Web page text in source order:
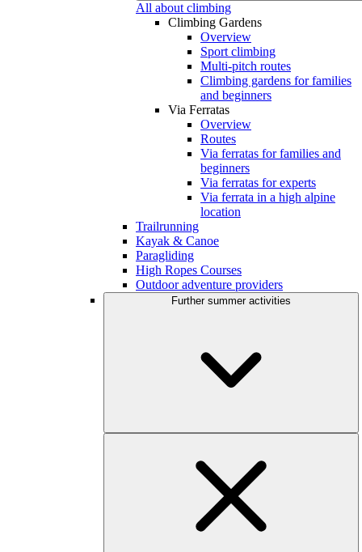
All about climbing
Climbing Gardens
Overview
Sport climbing
Multi-pitch routes
Climbing gardens for families
and beginners
Via Ferratas
Overview
Routes
Via ferratas for families and
beginners
Via ferratas for experts
Via ferrata in a high alpine
location
Trailrunning
Kayak & Canoe
Paragliding
High Ropes Courses
Outdoor adventure providers
Further summer activities